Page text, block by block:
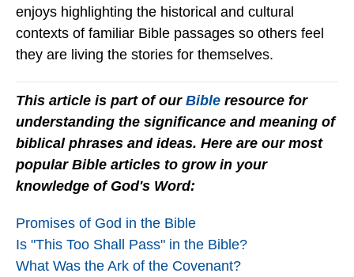
enjoys highlighting the historical and cultural
contexts of familiar Bible passages so others feel
they are living the stories for themselves.
This article is part of our Bible resource for
understanding the significance and meaning of
biblical phrases and ideas. Here are our most
popular Bible articles to grow in your
knowledge of God's Word:
Promises of God in the Bible
Is "This Too Shall Pass" in the Bible?
What Was the Ark of the Covenant?